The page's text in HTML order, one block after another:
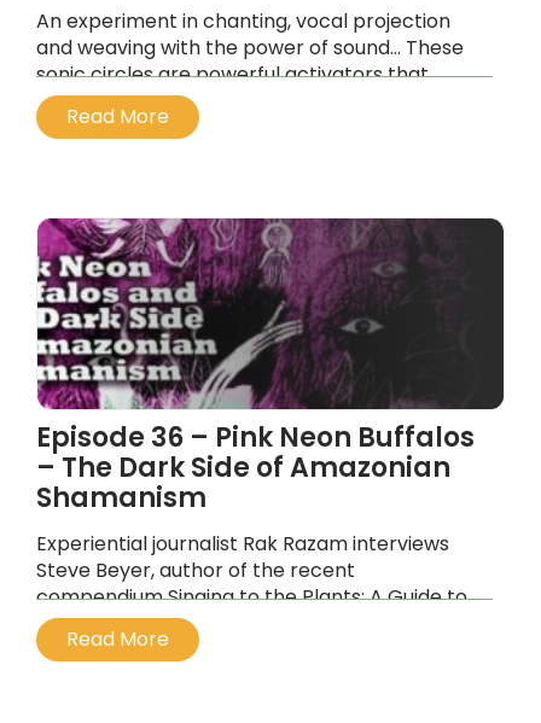
An experiment in chanting, vocal projection
and weaving with the power of sound… These
sonic circles are powerful activators that
resonate on different tonal levels and facilitate
vibrational healing…
Read More
Episode 36 – Pink Neon Buffalos
– The Dark Side of Amazonian
Shamanism
Experiential journalist Rak Razam interviews
Steve Beyer, author of the recent
compendium Singing to the Plants: A Guide to
Mestizo Shamanism in the Upper Amazon.
...
Read More